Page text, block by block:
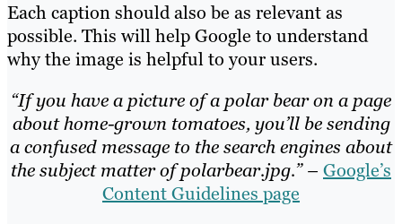
Each caption should also be as relevant as
possible. This will help Google to understand
why the image is helpful to your users.
“If you have a picture of a polar bear on a page
about home-grown tomatoes, you’ll be sending
a confused message to the search engines about
the subject matter of polarbear.jpg.” – Google’s
Content Guidelines page